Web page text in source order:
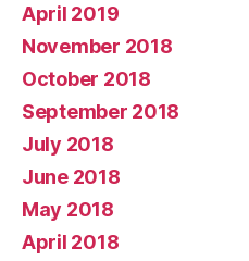
April 2019
November 2018
October 2018
September 2018
July 2018
June 2018
May 2018
April 2018